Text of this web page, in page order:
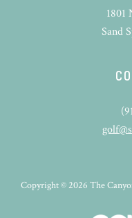
1801
Sand
Copyright © 2026 The